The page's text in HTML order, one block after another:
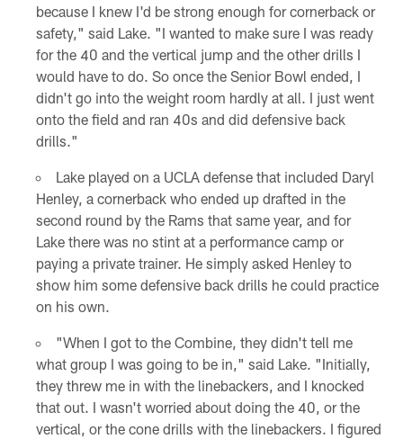
because I knew I'd be strong enough for cornerback or
safety," said Lake. "I wanted to make sure I was ready
for the 40 and the vertical jump and the other drills I
would have to do. So once the Senior Bowl ended, I
didn't go into the weight room hardly at all. I just went
onto the field and ran 40s and did defensive back
drills."
Lake played on a UCLA defense that included Daryl
Henley, a cornerback who ended up drafted in the
second round by the Rams that same year, and for
Lake there was no stint at a performance camp or
paying a private trainer. He simply asked Henley to
show him some defensive back drills he could practice
on his own.
"When I got to the Combine, they didn't tell me
what group I was going to be in," said Lake. "Initially,
they threw me in with the linebackers, and I knocked
that out. I wasn't worried about doing the 40, or the
vertical, or the cone drills with the linebackers. I figured